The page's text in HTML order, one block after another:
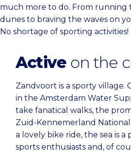
much more to do. From
dunes to braving the waves on
No shortage of sporting activities!
Active on the
Zandvoort is a sporty village.
in the Amsterdam Water
take fanatical walks, the
Zuid-Kennemerland
a lovely bike ride, the sea is a
sports enthusiasts and, of